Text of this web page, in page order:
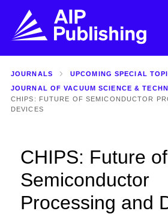
JOURNALS
UPCOMING SPECIAL
JOURNAL OF VACUUM SCIENCE &
CHIPS: FUTURE OF SEMICONDUCTOR
DEVICES
CHIPS: Future of
Semiconductor
Processing and